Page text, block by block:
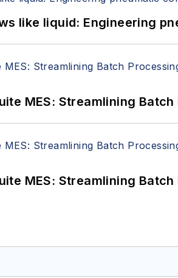
like liquid: Engineering
MES: Streamlining
MES: Streamlining